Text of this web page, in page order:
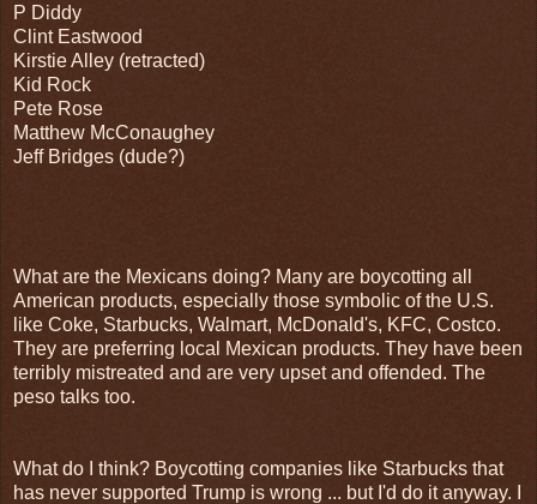
P Diddy
Clint Eastwood
Kirstie Alley (retracted)
Kid Rock
Pete Rose
Matthew McConaughey
Jeff Bridges (dude?)
What are the Mexicans doing? Many are boycotting all
American products, especially those symbolic of the U.S.
like Coke, Starbucks, Walmart, McDonald's, KFC, Costco.
They are preferring local Mexican products. They have been
terribly mistreated and are very upset and offended. The
peso talks too.
What do I think? Boycotting companies like Starbucks that
has never supported Trump is wrong ... but I'd do it anyway. I